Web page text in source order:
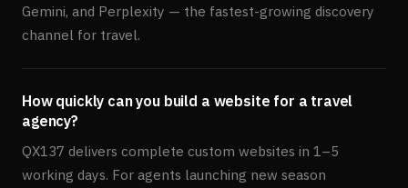
Gemini, and Perplexity — the fastest-growing discovery
channel for travel.
How quickly can you build a website for a travel
agency?
QX137 delivers complete custom websites in 1–5
working days. For agents launching new season